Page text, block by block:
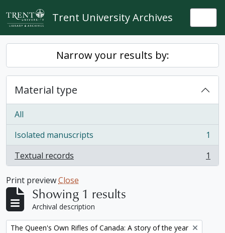
Skip to main content
Trent University Archives
Narrow your results by:
Material type
All
Isolated manuscripts
, 1 results
1
Textual records
, 1 results 1
Print previewClose
Showing 1 results
Archival description
Remove filter:
The Queen's Own Rifles of Canada: A story of the year